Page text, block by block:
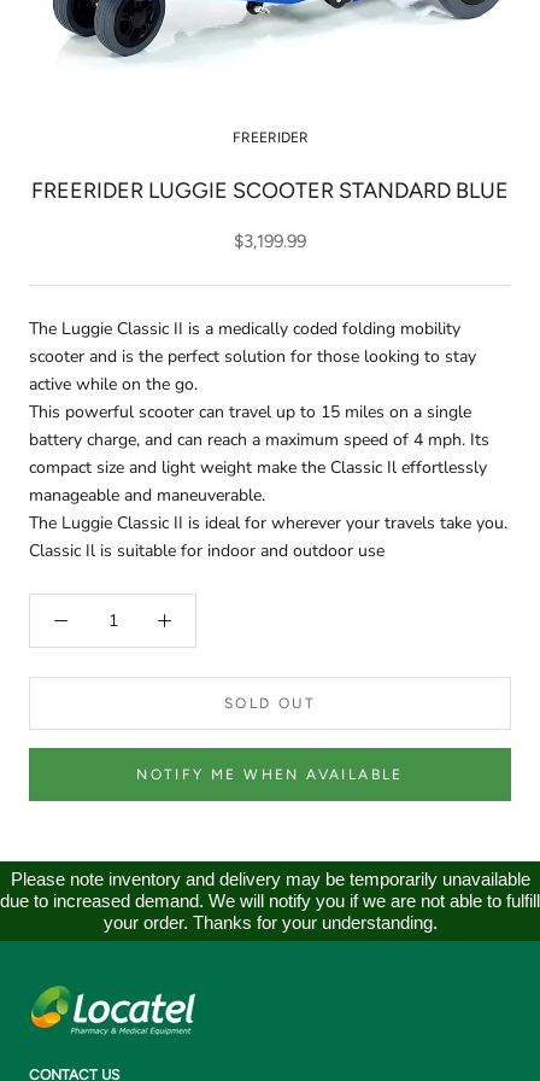
FREERIDER
FREERIDER LUGGIE SCOOTER STANDARD BLUE
$3,199.99
The Luggie Classic II is a medically coded folding mobility
scooter and is the perfect solution for those looking to stay
active while on the go.
This powerful scooter can travel up to 15 miles on a single
battery charge, and can reach a maximum speed of 4 mph. Its
compact size and light weight make the Classic Il effortlessly
manageable and maneuverable.
The Luggie Classic II is ideal for wherever your travels take you.
Classic Il is suitable for indoor and outdoor use
SOLD OUT
NOTIFY ME WHEN AVAILABLE
Please note inventory and delivery may be temporarily unavailable
due to increased demand. We will notify you if we are not able to fulfill
your order. Thanks for your understanding.
CONTACT US